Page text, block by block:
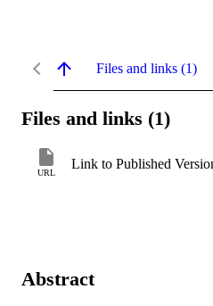
Files and links (1)
Files and links (1)
URL
Abstract